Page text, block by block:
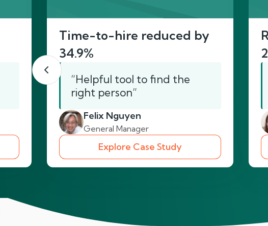
Time-to-hire reduced by
34.9%
“Helpful tool to find the
right person”
Felix Nguyen
General Manager
Explore Case Study